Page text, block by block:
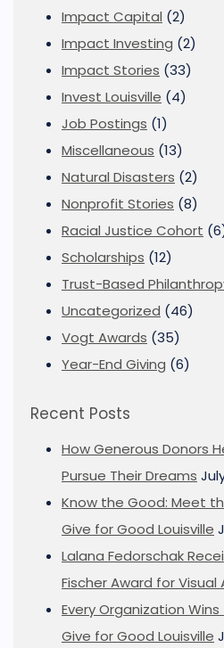
Impact Capital (2)
Impact Investing (2)
Impact Stories (33)
Invest Louisville (4)
Job Postings (1)
Miscellaneous (13)
Natural Disasters (2)
Nonprofit Stories (8)
Racial Justice Cohort
Scholarships (12)
Trust-Based
Uncategorized (46)
Vogt Awards (35)
Year-End Giving (6)
Recent Posts
How Generous Donors
Pursue Their Dreams
Know the Good: Meet
Give for Good Louisville
Lalana Fedorschak
Fischer Award for Visual
Every Organization
Give for Good Louisville